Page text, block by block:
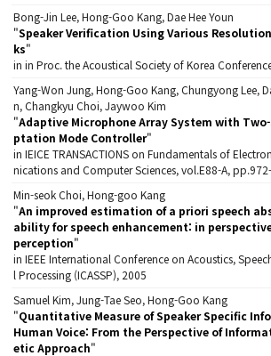
Bong-Jin Lee, Hong-Goo Kang, Dae Hee Youn
"Speaker Verification Using Various
ks"
in in Proc. the Acoustical Society of Korea
Yang-Won Jung, Hong-Goo Kang, Chungyong Lee,
n, Changkyu Choi, Jaywoo Kim
"Adaptive Microphone Array System with
ptation Mode Controller"
in IEICE TRANSACTIONS on Fundamentals of
nications and Computer Sciences, vol.E88-A,
Min-seok Choi, Hong-goo Kang
"An improved estimation of a priori speech
ability for speech enhancement: in
perception"
in IEEE International Conference on Acoustics,
l Processing (ICASSP), 2005
Samuel Kim, Jung-Tae Seo, Hong-Goo Kang
"Quantitative Measure of Speaker Specific
Human Voice: From the Perspective of
etic Approach"